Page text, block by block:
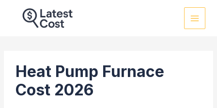
Heat Pump Furnace
Cost 2026